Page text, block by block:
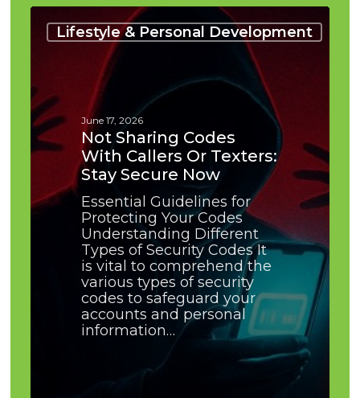
Lifestyle & Personal Development
Not
Sharing
Codes
or
Texters:
Stay
Secure
Now
June 17, 2026
Not Sharing Codes
With Callers Or Texters:
Stay Secure Now
Essential Guidelines for
Protecting Your Codes
Understanding Different
Types of Security Codes It
is vital to comprehend the
various types of security
codes to safeguard your
accounts and personal
information…